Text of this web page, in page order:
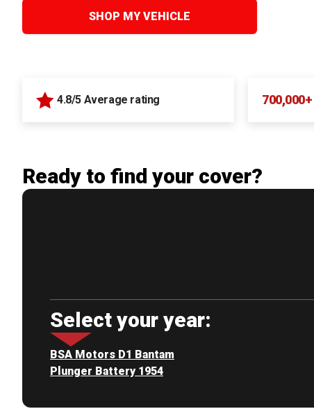
SHOP MY VEHICLE
4.8/5 Average rating 700,000+
Ready to find your cover?
Select your year:
BSA Motors D1 Bantam
Plunger Battery 1954